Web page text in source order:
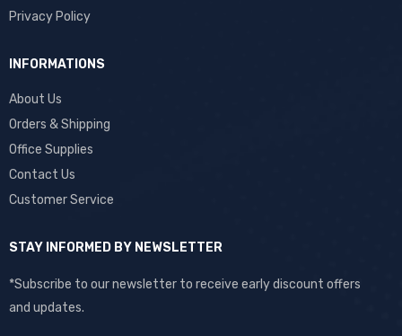
Privacy Policy
INFORMATIONS
About Us
Orders & Shipping
Office Supplies
Contact Us
Customer Service
STAY INFORMED BY NEWSLETTER
*Subscribe to our newsletter to receive early discount offers
and updates.